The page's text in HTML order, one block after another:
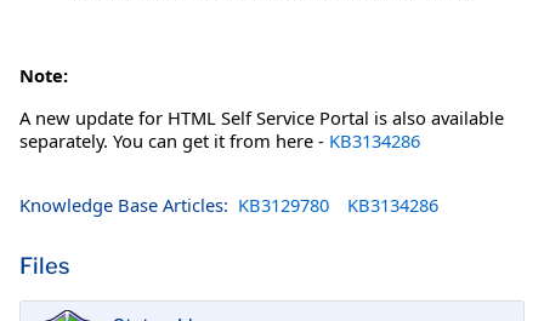
Note:
A new update for HTML Self Service Portal is also available
separately. You can get it from here - KB3134286
Knowledge Base Articles: KB3129780 KB3134286
Files